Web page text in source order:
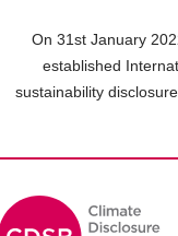
On 31st January
established
sustainability